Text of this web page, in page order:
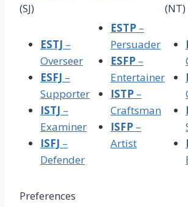
(SJ)
ESTJ –
Overseer
ESFJ –
Supporter
ISTJ –
Examiner
ISFJ –
Defender
ESTP –
Persuader
ESFP –
Entertainer
ISTP –
Craftsman
ISFP –
Artist
(NT)
Preferences